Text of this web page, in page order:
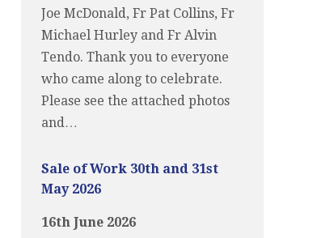
Joe McDonald, Fr Pat Collins, Fr
Michael Hurley and Fr Alvin
Tendo. Thank you to everyone
who came along to celebrate.
Please see the attached photos
and…
Sale of Work 30th and 31st
May 2026
16th June 2026